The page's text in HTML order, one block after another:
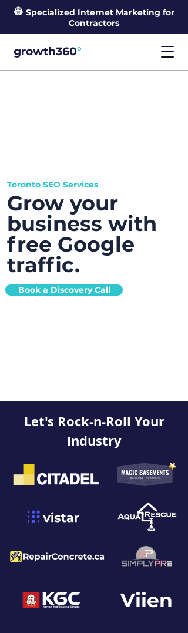
growth360°
👷 Specialized Internet Marketing for
Contractors
Toronto SEO Services
Grow your
business with
free Google
traffic.
Book a Discovery Call
Let's Rock-n-Roll Your
Industry
Viien